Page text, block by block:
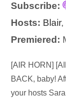
Subscribe:
Hosts: Blair,
Premiered:
Audio
Player
[AIR HORN]
BACK, baby!
your hosts